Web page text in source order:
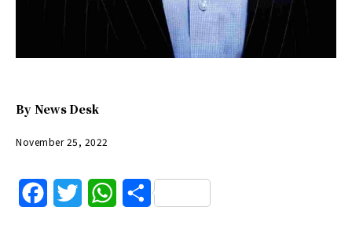
By News Desk
November 25, 2022
W
S